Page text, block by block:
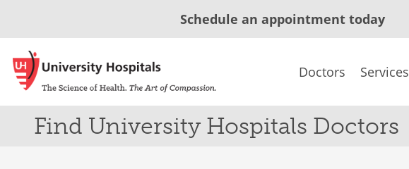
Schedule an appointment today
Doctors Services
Find University Hospitals Doctors